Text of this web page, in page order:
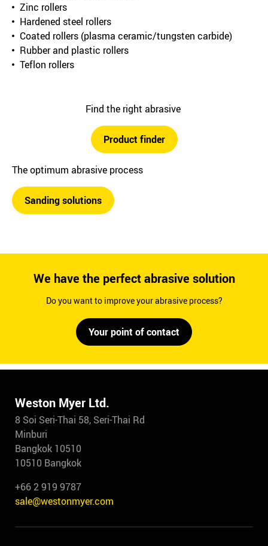
Zinc rollers
Hardened steel rollers
Coated rollers (plasma ceramic/tungsten carbide)
Rubber and plastic rollers
Teflon rollers
Find the right abrasive
Product finder
The optimum abrasive process
Sanding solutions
We have the perfect abrasive solution
Do you want to improve your abrasive process?
Your point of contact
Weston Myer Ltd.
8 Soi Seri-Thai 58, Seri-Thai Rd
Minburi
Bangkok 10510
10510 Bangkok
+66 2 919 9787
sale@westonmyer.com